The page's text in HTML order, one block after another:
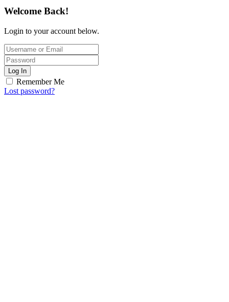
Welcome Back!
Login to your account below.
Log In
Remember Me
Lost password?